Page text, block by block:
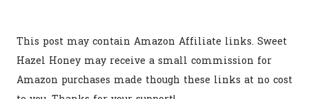
This post may contain Amazon Affiliate links. Sweet
Hazel Honey may receive a small commission for
Amazon purchases made though these links at no cost